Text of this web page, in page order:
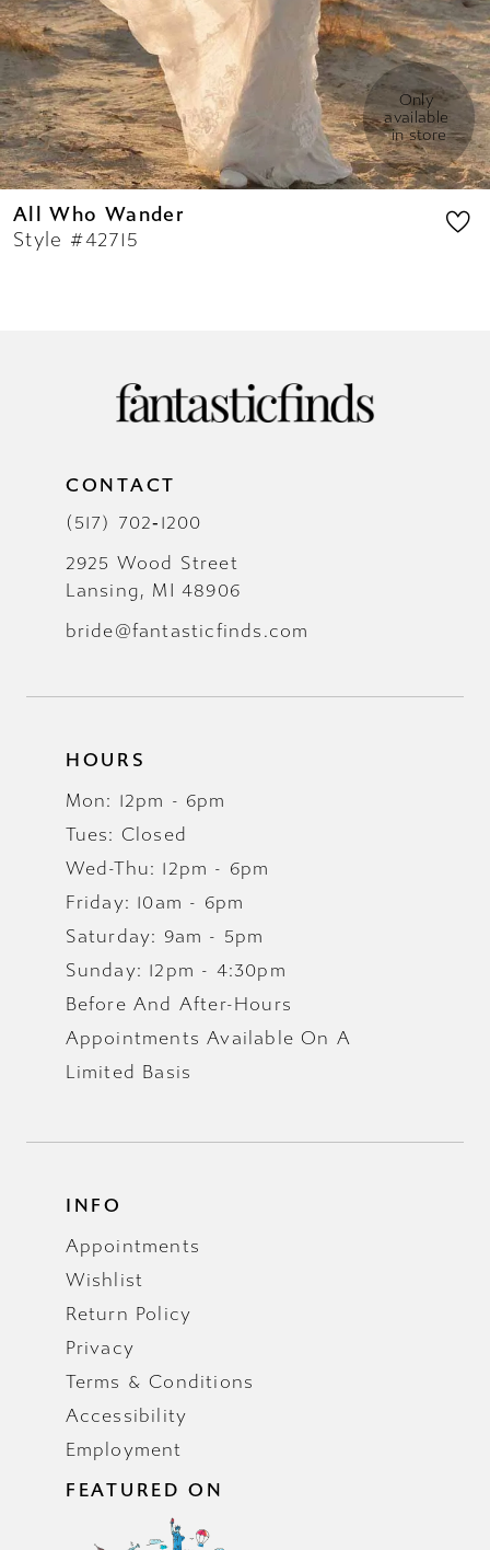
Only
available
in store
All Who Wander
Style #42715
CONTACT
(517) 702‑1200
2925 Wood Street
Lansing, MI 48906
bride@fantasticfinds.com
HOURS
Mon: 12pm - 6pm
Tues: Closed
Wed-Thu: 12pm - 6pm
Friday: 10am - 6pm
Saturday: 9am - 5pm
Sunday: 12pm - 4:30pm
Before And After-Hours
Appointments Available On A
Limited Basis
INFO
Appointments
Wishlist
Return Policy
Privacy
Terms & Conditions
Accessibility
Employment
FEATURED ON